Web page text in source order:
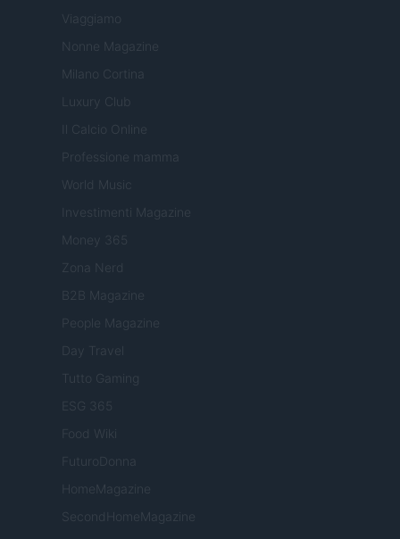
Viaggiamo
Nonne Magazine
Milano Cortina
Luxury Club
Il Calcio Online
Professione mamma
World Music
Investimenti Magazine
Money 365
Zona Nerd
B2B Magazine
People Magazine
Day Travel
Tutto Gaming
ESG 365
Food Wiki
FuturoDonna
HomeMagazine
SecondHomeMagazine